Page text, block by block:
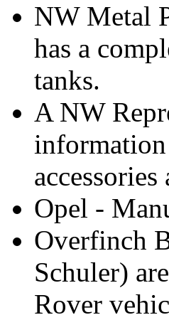
NW Metal
has a
tanks.
A NW
Opel -
Overfinch
Schuler)
Rover